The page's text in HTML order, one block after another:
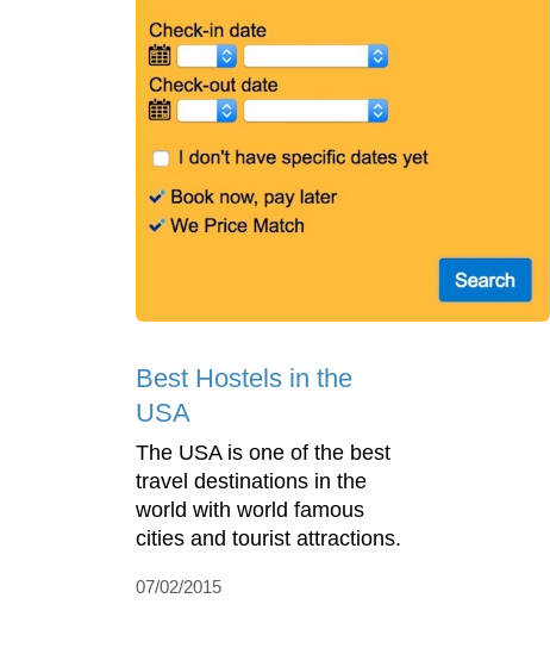
Best Hostels in the
USA
The USA is one of the best
travel destinations in the
world with world famous
cities and tourist attractions.
07/02/2015